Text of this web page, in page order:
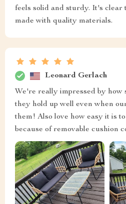
feels solid and sturdy. It's clear
made with quality materials.
Leonard Gerlach
We're really impressed by how
they hold up well even when
them! Also love how easy it is
because of removable cushion